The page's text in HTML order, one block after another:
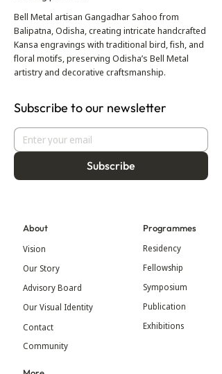
Bell Metal artisan Gangadhar Sahoo from
Balipatna, Odisha, creating intricate handcrafted
Kansa engravings with traditional bird, fish, and
floral motifs, preserving Odisha’s Bell Metal
artistry and decorative craftsmanship.
Subscribe to our newsletter
Subscribe
About
Vision
Our Story
Advisory Board
Our Visual Identity
Contact
Programmes
Residency
Fellowship
Symposium
Publication
Exhibitions
Community